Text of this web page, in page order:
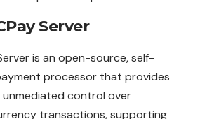
Server
is an open-source, self-
processor that provides
control over
transactions, supporting